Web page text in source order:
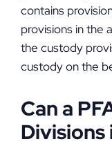
contains
provisions in the
the custody
custody on the
Can a
Divisions